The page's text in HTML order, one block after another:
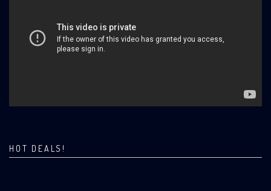
HOT DEALS!